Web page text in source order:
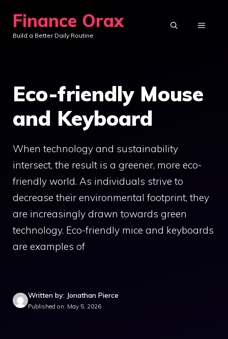
content
Finance Orax
Build a Better Daily Routine
MENU
Eco-friendly Mouse
and Keyboard
When technology and sustainability
intersect, the result is a greener, more eco-
friendly world. As individuals strive to
decrease their environmental footprint, they
are increasingly drawn towards green
technology. Eco-friendly mice and keyboards
are examples of
Written by: Jonathan Pierce
Published on: May 5, 2026